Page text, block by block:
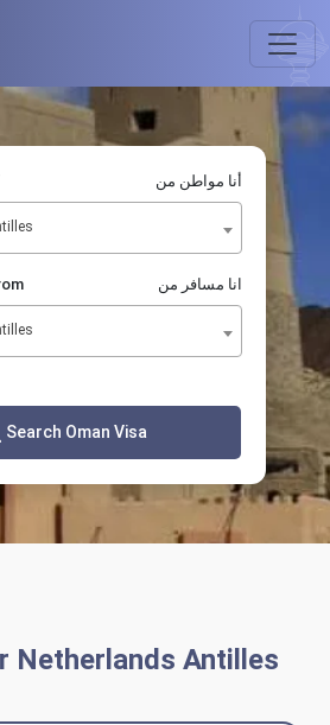
أنا مواطن من
انا مسافر من
Search Oman Visa
Netherlands Antilles